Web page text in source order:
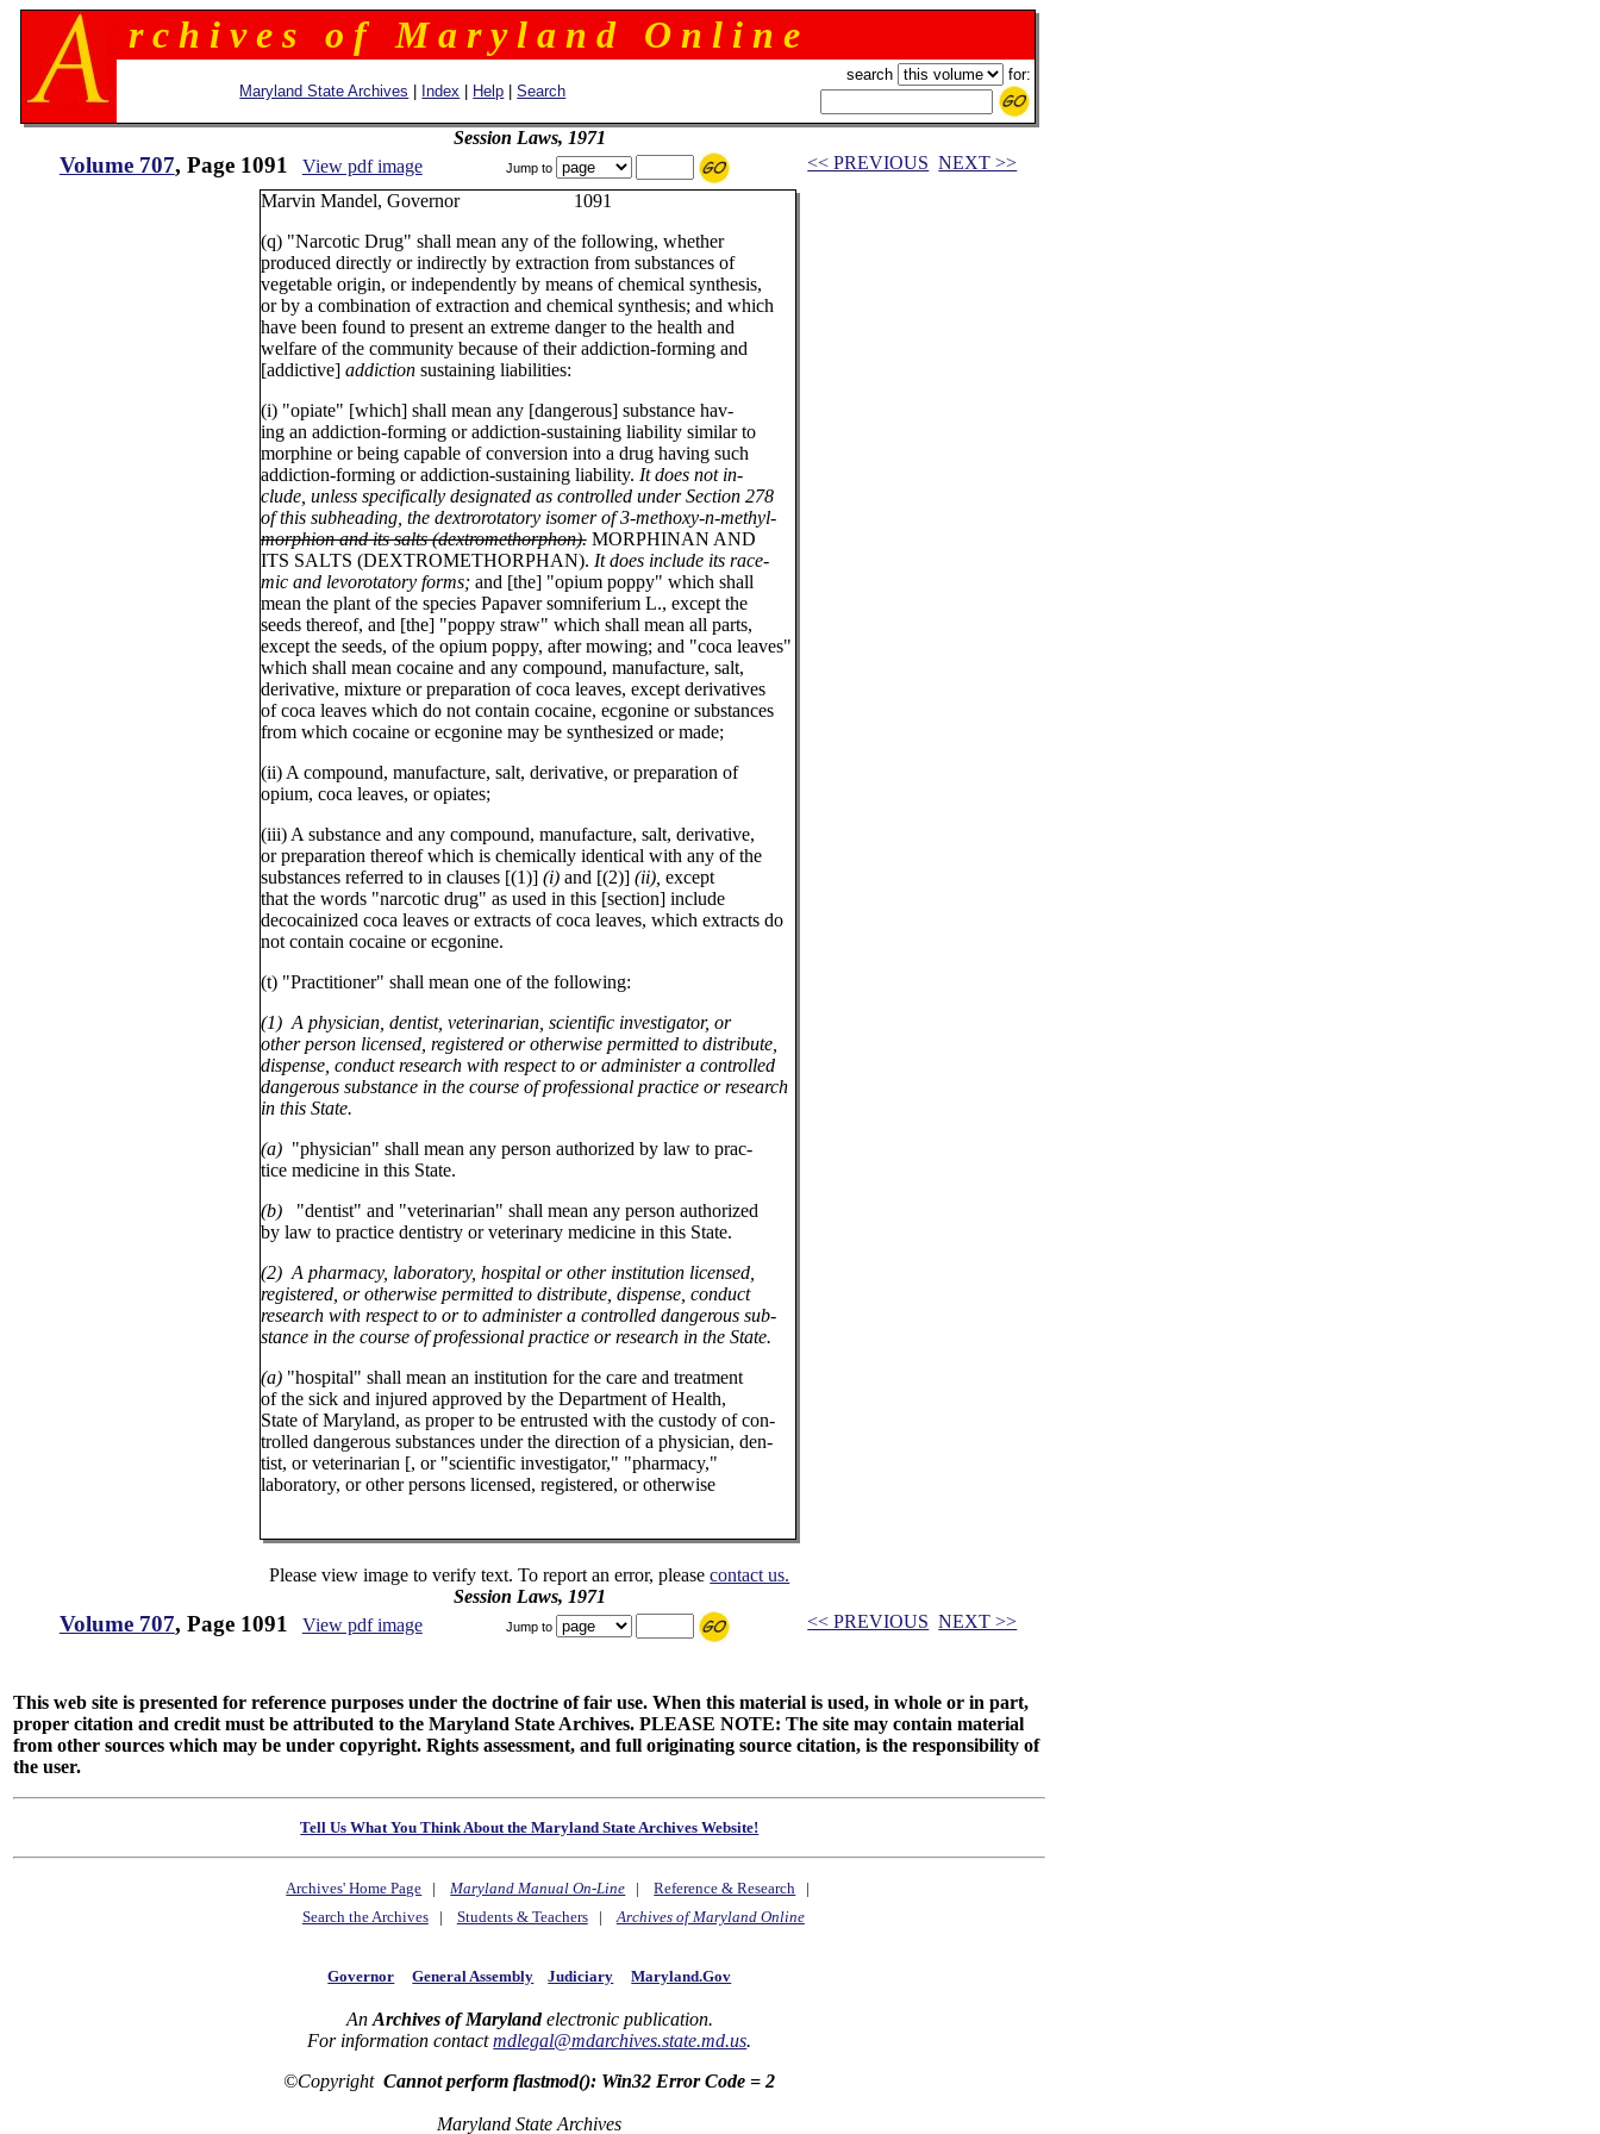
r c h i v e s o f M a r y l a n d O n l i n e
Maryland State Archives Index Help |Search
search for:
Session Laws, 1971
Volume 707, Page 1091 View pdf image Jump to << PREVIOUS NEXT >>
Marvin Mandel, Governor 1091
(q) "Narcotic Drug" shall mean any of the following, whether
produced directly or indirectly by extraction from substances of
vegetable origin, or independently by means of chemical synthesis,
or by a combination of extraction and chemical synthesis; and which
have been found to present an extreme danger to the health and
welfare of the community because of their addiction-forming and
[addictive] addiction sustaining liabilities:
(i) "opiate" [which] shall mean any [dangerous] substance hav-
ing an addiction-forming or addiction-sustaining liability similar to
morphine or being capable of conversion into a drug having such
addiction-forming or addiction-sustaining liability. It does not in-
clude, unless specifically designated as controlled under Section 278
of this subheading, the dextrorotatory isomer of 3-methoxy-n-methyl-
morphion and its salts (dextromethorphon). MORPHINAN AND
ITS SALTS (DEXTROMETHORPHAN). It does include its race-
mic and levorotatory forms; and [the] "opium poppy" which shall
mean the plant of the species Papaver somniferium L., except the
seeds thereof, and [the] "poppy straw" which shall mean all parts,
except the seeds, of the opium poppy, after mowing; and "coca leaves"
which shall mean cocaine and any compound, manufacture, salt,
derivative, mixture or preparation of coca leaves, except derivatives
of coca leaves which do not contain cocaine, ecgonine or substances
from which cocaine or ecgonine may be synthesized or made;
(ii) A compound, manufacture, salt, derivative, or preparation of
opium, coca leaves, or opiates;
(iii) A substance and any compound, manufacture, salt, derivative,
or preparation thereof which is chemically identical with any of the
substances referred to in clauses [(1)] (i) and [(2)] (ii), except
that the words "narcotic drug" as used in this [section] include
decocainized coca leaves or extracts of coca leaves, which extracts do
not contain cocaine or ecgonine.
(t) "Practitioner" shall mean one of the following:
(1) A physician, dentist, veterinarian, scientific investigator, or
other person licensed, registered or otherwise permitted to distribute,
dispense, conduct research with respect to or administer a controlled
dangerous substance in the course of professional practice or research
in this State.
(a) "physician" shall mean any person authorized by law to prac-
tice medicine in this State.
(b) "dentist" and "veterinarian" shall mean any person authorized
by law to practice dentistry or veterinary medicine in this State.
(2) A pharmacy, laboratory, hospital or other institution licensed,
registered, or otherwise permitted to distribute, dispense, conduct
research with respect to or to administer a controlled dangerous sub-
stance in the course of professional practice or research in the State.
(a) "hospital" shall mean an institution for the care and treatment
of the sick and injured approved by the Department of Health,
State of Maryland, as proper to be entrusted with the custody of con-
trolled dangerous substances under the direction of a physician, den-
tist, or veterinarian [, or "scientific investigator," "pharmacy,"
laboratory, or other persons licensed, registered, or otherwise
Please view image to verify text. To report an error, pleasecontact us.
Session Laws, 1971
Volume 707, Page 1091 View pdf image Jump to << PREVIOUS NEXT >>
This web site is presented for reference purposes under the doctrine of fair use. When this material is used, in whole or in part,
proper citation and credit must be attributed to the Maryland State Archives. PLEASE NOTE: The site may contain material
from other sources which may be under copyright. Rights assessment, and full originating source citation, is the responsibility of
the user.
Tell Us What You Think About the Maryland State Archives Website!
Archives' Home Page |Maryland Manual On-Line |Reference & Research |
Search the Archives| Students & Teachers|Archives of Maryland Online
Governor General Assembly Judiciary Maryland.Gov
An Archives of Marylandelectronic publication.
For information contactmdlegal@mdarchives.state.md.us.
©CopyrightCannot perform flastmod(): Win32 Error Code = 2
Maryland State Archives